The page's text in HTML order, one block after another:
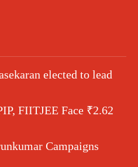
elected to lead
FIITJEE Face ₹2.62
Campaigns